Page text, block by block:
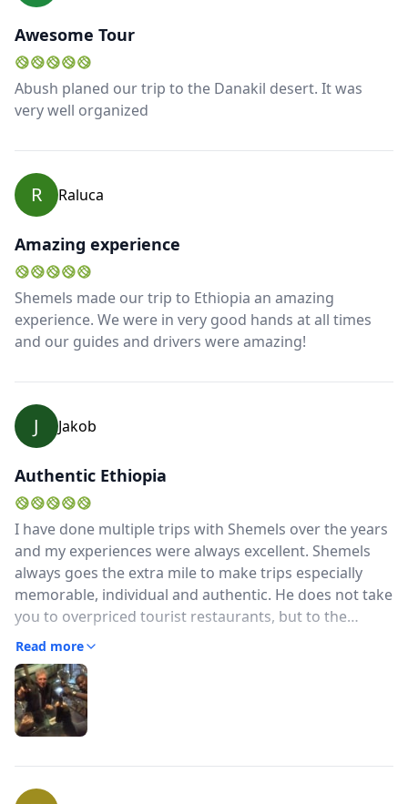
Awesome Tour
Abush planed our trip to the Danakil desert. It was
very well organized
R Raluca
Amazing experience
Shemels made our trip to Ethiopia an amazing
experience. We were in very good hands at all times
and our guides and drivers were amazing!
J Jakob
Authentic Ethiopia
I have done multiple trips with Shemels over the years
and my experiences were always excellent. Shemels
always goes the extra mile to make trips especially
memorable, individual and authentic. He does not take
you to overpriced tourist restaurants, but to the
insider places not everyone knows. He does not take
you to boring nightclubs that try to copy Europe/ the
US, but to clubs that are authentically Ethiopian. He
does not pick you up in a bus that screams "I am a
tourist", but with the classic blue and white mini
Ethiopia, Shemels gives me a very local and authentic
experience. After all, that is why I am travelling...This
Read more